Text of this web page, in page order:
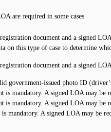
are required in some cases
document and a signed
on this type of case to determine
document and a signed
government-issued photo ID
is mandatory. A signed LOA may be
is mandatory. A signed LOA may be
mandatory. A signed LOA may be